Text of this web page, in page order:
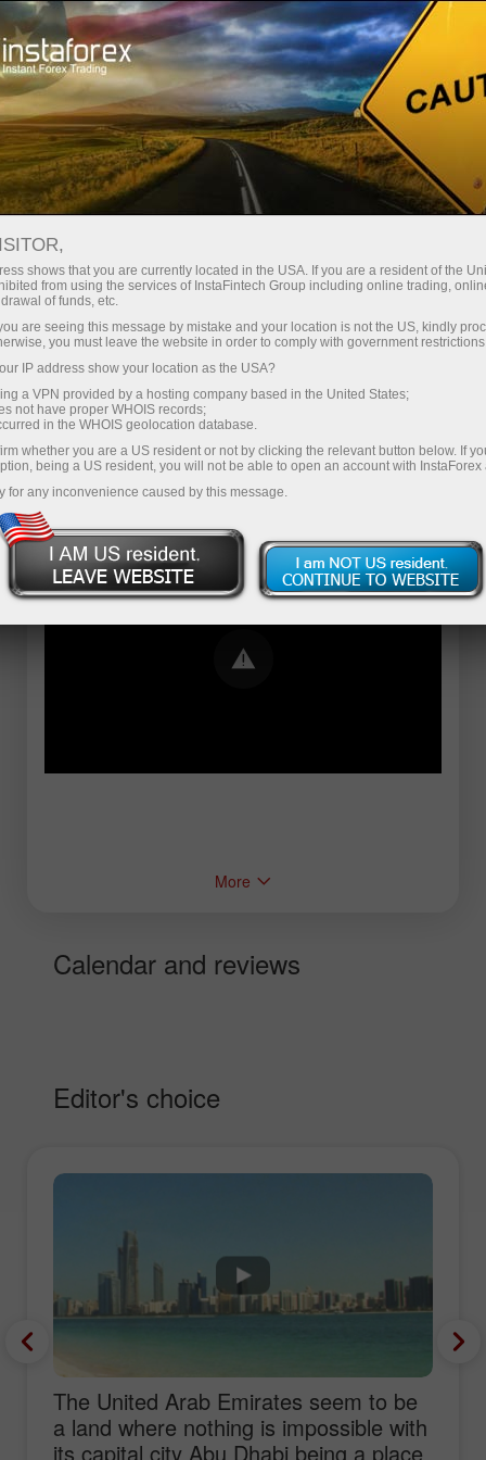
For Traders Forex Analytics
InstaForex TV
Forex TV News
Error loading YouTube: Video could not be
played
More
Calendar and reviews
Editor's choice
The United Arab Emirates seem to be
a land where nothing is impossible with
its capital city Abu Dhabi being a place
shows that you are currently located in the USA. If you are a resident of the
from using the services of InstaFintech Group including online trading,
of funds, etc.
are seeing this message by mistake and your location is not the US, kindly
you must leave the website in order to comply with government
IP address show your location as the USA?
a VPN provided by a hosting company based in the United States;
not have proper WHOIS records;
in the WHOIS geolocation database.
whether you are a US resident or not by clicking the relevant button below. If
being a US resident, you will not be able to open an account with InstaForex
for any inconvenience caused by this message.